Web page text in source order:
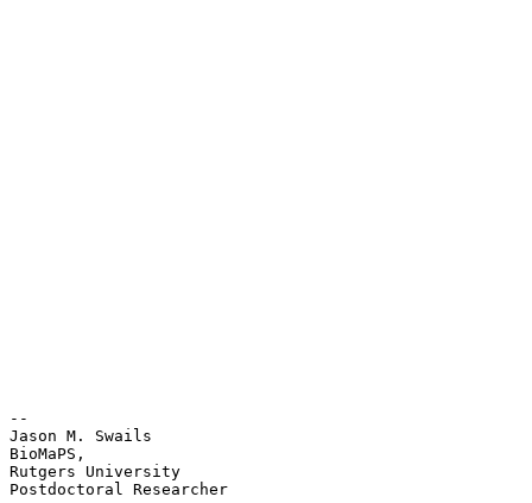
--
Jason M. Swails
BioMaPS,
Rutgers University
Postdoctoral Researcher